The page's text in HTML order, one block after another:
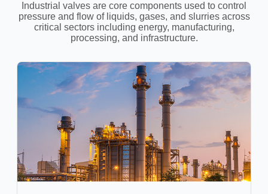
Industrial valves are core components used to control
pressure and flow of liquids, gases, and slurries across
critical sectors including energy, manufacturing,
processing, and infrastructure.